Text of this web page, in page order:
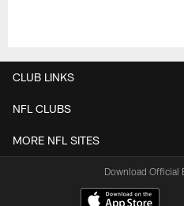
CLUB LINKS
NFL CLUBS
MORE NFL SITES
Download Official